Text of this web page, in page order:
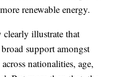
renewable energy.
clearly illustrate that
support amongst
nationalities, age,